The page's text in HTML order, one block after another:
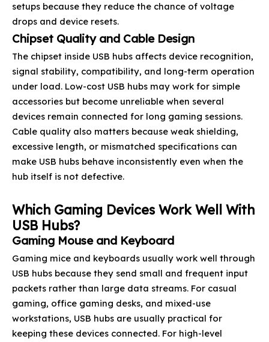
setups because they reduce the chance of voltage
drops and device resets.
Chipset Quality and Cable Design
The chipset inside USB hubs affects device recognition,
signal stability, compatibility, and long-term operation
under load. Low-cost USB hubs may work for simple
accessories but become unreliable when several
devices remain connected for long gaming sessions.
Cable quality also matters because weak shielding,
excessive length, or mismatched specifications can
make USB hubs behave inconsistently even when the
hub itself is not defective.
Which Gaming Devices Work Well With
USB Hubs?
Gaming Mouse and Keyboard
Gaming mice and keyboards usually work well through
USB hubs because they send small and frequent input
packets rather than large data streams. For casual
gaming, office gaming desks, and mixed-use
workstations, USB hubs are usually practical for
keeping these devices connected. For high-level